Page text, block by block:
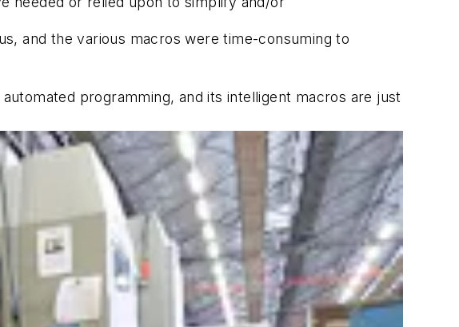
and the various macros were time-consuming to
programming, and its intelligent macros are just